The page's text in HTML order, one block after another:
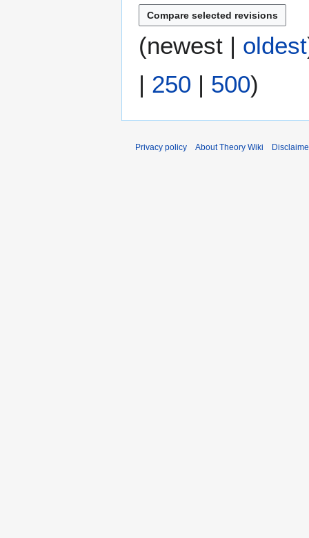
i
2
0
(newest | oldest
| 250 | 500)
Privacy policy About Theory Wiki